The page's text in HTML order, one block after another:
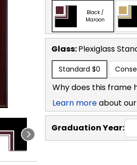
Black /
Maroon
Glass:Plexiglass
Standard $0
Why does this frame
Learn moreabout
Graduation Year: